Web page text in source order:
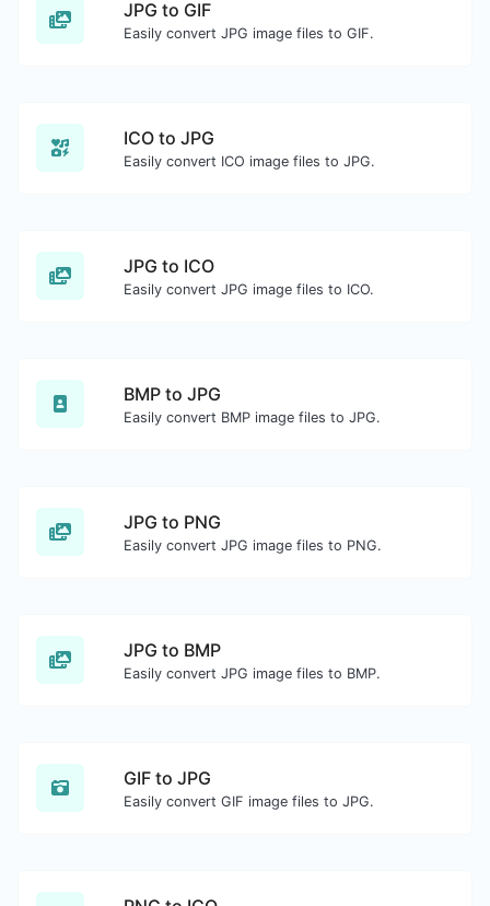
JPG to GIF
Easily convert JPG image files to GIF.
ICO to JPG
Easily convert ICO image files to JPG.
JPG to ICO
Easily convert JPG image files to ICO.
BMP to JPG
Easily convert BMP image files to JPG.
JPG to PNG
Easily convert JPG image files to PNG.
JPG to BMP
Easily convert JPG image files to BMP.
GIF to JPG
Easily convert GIF image files to JPG.